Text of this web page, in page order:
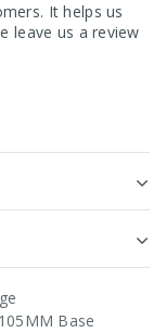
It helps us
leave us a review
Base